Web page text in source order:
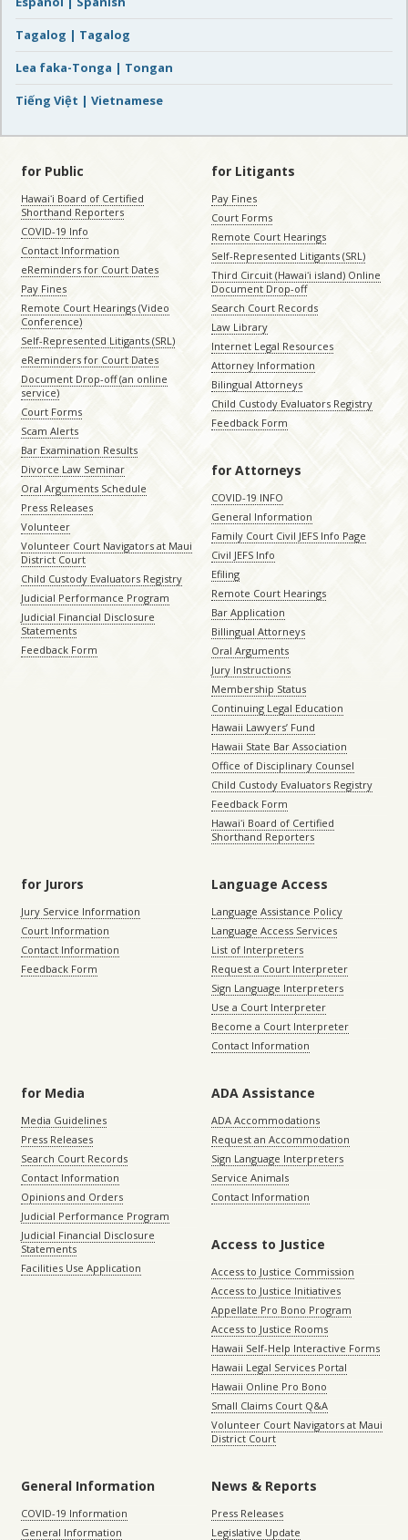
Tagalog | Tagalog
Lea faka-Tonga | Tongan
Tiếng Việt | Vietnamese
for Public
Hawaiʻi Board of Certified
Shorthand Reporters
COVID-19 Info
Contact Information
eReminders for Court Dates
Pay Fines
Remote Court Hearings (Video
Conference)
Self-Represented Litigants (SRL)
eReminders for Court Dates
Document Drop-off (an online
service)
Court Forms
Scam Alerts
Bar Examination Results
Divorce Law Seminar
Oral Arguments Schedule
Press Releases
Volunteer
Volunteer Court Navigators at Maui
District Court
Child Custody Evaluators Registry
Judicial Performance Program
Judicial Financial Disclosure
Statements
Feedback Form
for Litigants
Pay Fines
Court Forms
Remote Court Hearings
Self-Represented Litigants (SRL)
Third Circuit (Hawaiʻi island) Online
Document Drop-off
Search Court Records
Law Library
Internet Legal Resources
Attorney Information
Bilingual Attorneys
Child Custody Evaluators Registry
Feedback Form
for Attorneys
COVID-19 INFO
General Information
Family Court Civil JEFS Info Page
Civil JEFS Info
Efiling
Remote Court Hearings
Bar Application
Billingual Attorneys
Oral Arguments
Jury Instructions
Membership Status
Continuing Legal Education
Hawaii Lawyers’ Fund
Hawaii State Bar Association
Office of Disciplinary Counsel
Child Custody Evaluators Registry
Feedback Form
Hawaiʻi Board of Certified
Shorthand Reporters
for Jurors
Jury Service Information
Court Information
Contact Information
Feedback Form
Language Access
Language Assistance Policy
Language Access Services
List of Interpreters
Request a Court Interpreter
Sign Language Interpreters
Use a Court Interpreter
Become a Court Interpreter
Contact Information
for Media
Media Guidelines
Press Releases
Search Court Records
Contact Information
Opinions and Orders
Judicial Performance Program
Judicial Financial Disclosure
Statements
Facilities Use Application
ADA Assistance
ADA Accommodations
Request an Accommodation
Sign Language Interpreters
Service Animals
Contact Information
Access to Justice
Access to Justice Commission
Access to Justice Initiatives
Appellate Pro Bono Program
Access to Justice Rooms
Hawaii Self-Help Interactive Forms
Hawaii Legal Services Portal
Hawaii Online Pro Bono
Small Claims Court Q&A
Volunteer Court Navigators at Maui
District Court
General Information
COVID-19 Information
General Information
News & Reports
Press Releases
Legislative Update